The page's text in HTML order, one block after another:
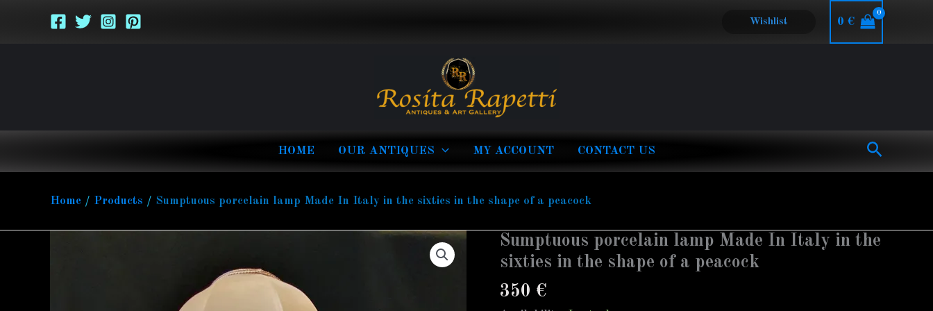
Wishlist 0€
HOME OUR ANTIQUES MY ACCOUNT CONTACT US Search
Home Products Sumptuous porcelain lamp Made In Italy in the sixties in the shape of a peacock
Sumptuous porcelain lamp Made In Italy in the
sixties in the shape of a peacock
350 €
Sumptuous
porcelain
Made